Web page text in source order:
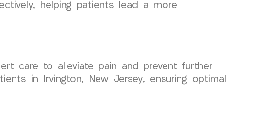
helping patients lead a more
care to alleviate pain and prevent further
in Irvington, New Jersey, ensuring optimal